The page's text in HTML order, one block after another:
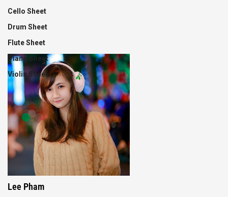
Cello Sheet
Drum Sheet
Flute Sheet
Piano Sheet
Violin Sheet
Lee Pham